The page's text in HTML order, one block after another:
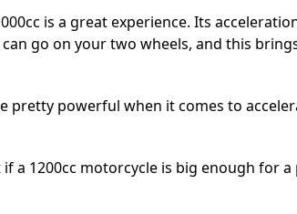
is a great experience. Its
go on your two wheels, and this
pretty powerful when it comes to
a 1200cc motorcycle is big enough